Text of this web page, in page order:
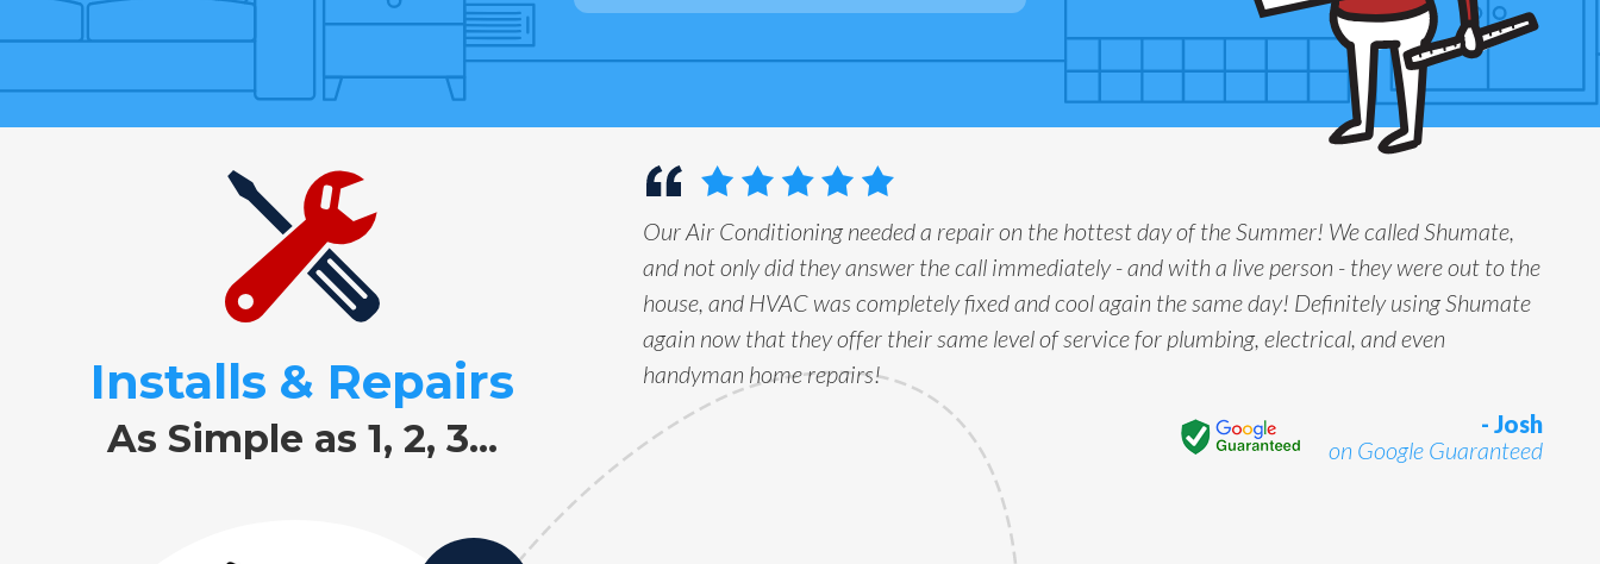
Installs & Repairs
As Simple as 1, 2, 3...
Our Air Conditioning needed a repair on the hottest day of the Summer! We called Shumate,
and not only did they answer the call immediately - and with a live person - they were out to the
house, and HVAC was completely fixed and cool again the same day! Definitely using Shumate
again now that they offer their same level of service for plumbing, electrical, and even
handyman home repairs!
- Josh
on Google Guaranteed